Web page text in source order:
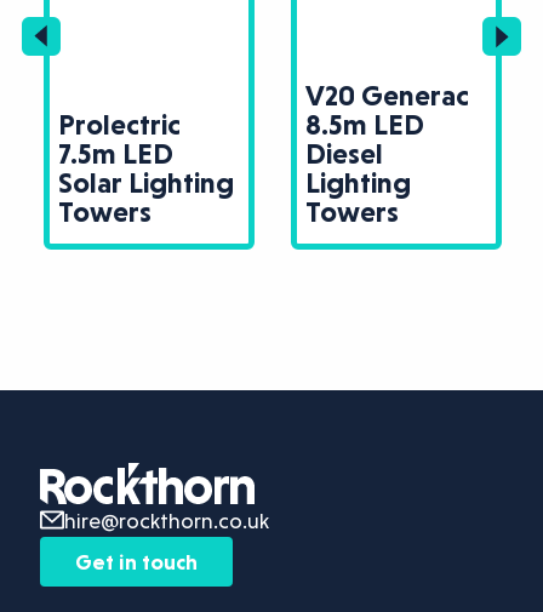
Prolectric
7.5m LED
Solar Lighting
Towers
V20 Generac
8.5m LED
Diesel
Lighting
Towers
hire@rockthorn.co.uk
Get in touch